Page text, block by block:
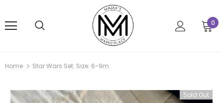
0
Home Star Wars Set. Size: 6-9m
Sold Out